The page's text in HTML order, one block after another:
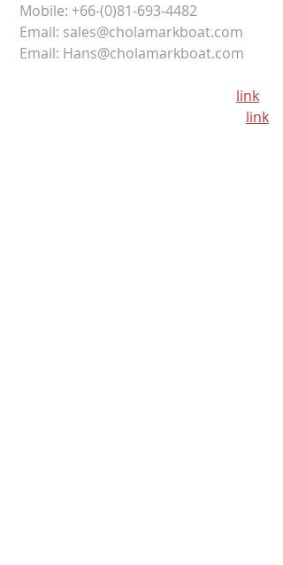
Mobile: +66-(0)81-693-4482
Email: sales@cholamarkboat.com
Email: Hans@cholamarkboat.com
link
link